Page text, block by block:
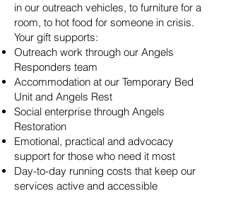
in our outreach vehicles, to furniture for a
room, to hot food for someone in crisis.
Your gift supports:
Outreach work through our Angels
Responders team
Accommodation at our Temporary Bed
Unit and Angels Rest
Social enterprise through Angels
Restoration
Emotional, practical and advocacy
support for those who need it most
Day-to-day running costs that keep our
services active and accessible